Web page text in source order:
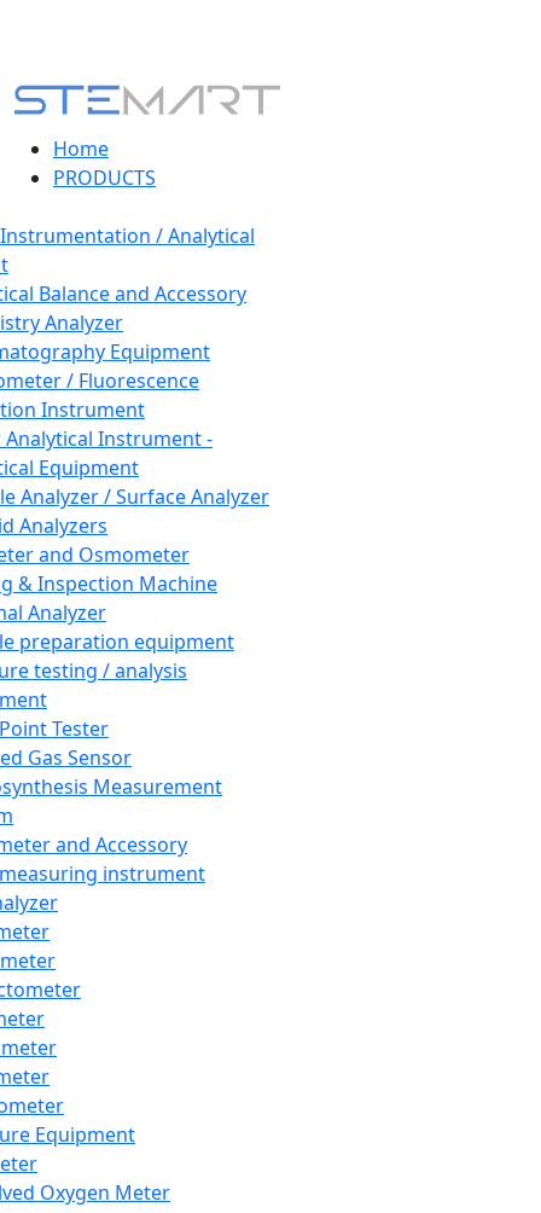
Home
PRODUCTS
/ Analytical
Balance and Accessory
Analyzer
Equipment
/ Fluorescence
Instrument
Instrument -
Equipment
Analyzer / Surface Analyzer
Analyzers
and Osmometer
& Inspection Machine
Analyzer
preparation equipment
testing / analysis
Tester
Gas Sensor
Measurement
and Accessory
instrument
Equipment
Oxygen Meter